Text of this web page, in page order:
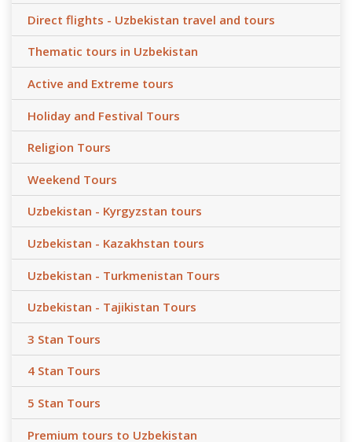
Direct flights - Uzbekistan travel and tours
Thematic tours in Uzbekistan
Active and Extreme tours
Holiday and Festival Tours
Religion Tours
Weekend Tours
Uzbekistan - Kyrgyzstan tours
Uzbekistan - Kazakhstan tours
Uzbekistan - Turkmenistan Tours
Uzbekistan - Tajikistan Tours
3 Stan Tours
4 Stan Tours
5 Stan Tours
Premium tours to Uzbekistan